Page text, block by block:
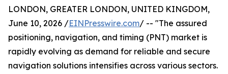
LONDON, GREATER LONDON, UNITED KINGDOM,
June 10, 2026 /EINPresswire.com/ -- "The assured
positioning, navigation, and timing (PNT) market is
rapidly evolving as demand for reliable and secure
navigation solutions intensifies across various sectors.